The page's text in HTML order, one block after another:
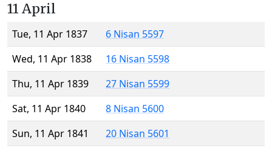
11 April
Tue, 11 Apr 1837
6 Nisan 5597
Wed, 11 Apr 1838
16 Nisan 5598
Thu, 11 Apr 1839
27 Nisan 5599
Sat, 11 Apr 1840
8 Nisan 5600
Sun, 11 Apr 1841
20 Nisan 5601